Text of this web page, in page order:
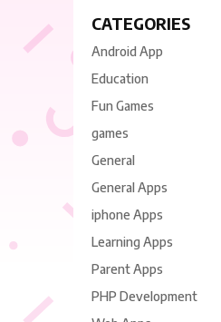
CATEGORIES
Android App
Education
Fun Games
games
General
General Apps
iphone Apps
Learning Apps
Parent Apps
PHP Development